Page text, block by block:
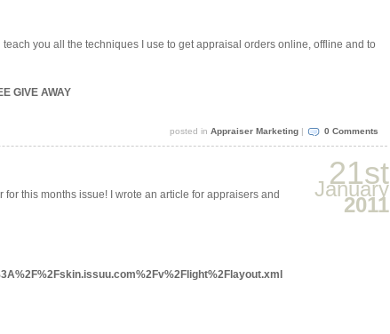
you all the techniques I use to get appraisal orders online, offline and to
GIVE AWAY
posted inAppraiser Marketing | 0 Comments
21st
January
2011
this months issue! I wrote an article for appraisers and